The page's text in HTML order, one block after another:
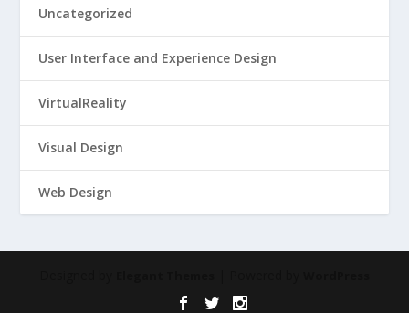
Uncategorized
User Interface and Experience Design
VirtualReality
Visual Design
Web Design